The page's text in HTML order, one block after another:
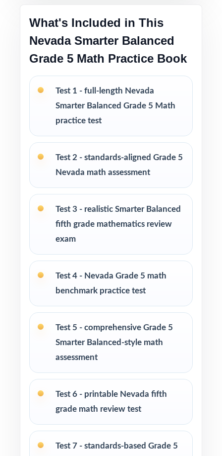
student attention
Test-taking strategies and pacing tips that
build confidence and lower test anxiety
Built for classroom instruction, homework,
tutoring sessions, and independent practice
Ideal for benchmark assessments, MTSS / RTI
groups, progress monitoring, and final
readiness checks
Fifth-grade teachers preparing students for the
Parents looking for a clear, standards-aligned
way to practice at home
Homeschool families wanting a structured,
complete Grade 5 math program
Math tutors and education specialists working
Test-prep programs, after-school enrichment,
and learning centers across Nevada
Title I, MTSS, and intervention teams targeting
What's Included in This
Nevada Smarter Balanced
Grade 5 Math Practice Book
Test 1 - full-length Nevada
Smarter Balanced Grade 5 Math
practice test
Test 2 - standards-aligned Grade 5
Nevada math assessment
Test 3 - realistic Smarter Balanced
fifth grade mathematics review
exam
Test 4 - Nevada Grade 5 math
benchmark practice test
Test 5 - comprehensive Grade 5
Smarter Balanced-style math
assessment
Test 6 - printable Nevada fifth
grade math review test
Test 7 - standards-based Grade 5